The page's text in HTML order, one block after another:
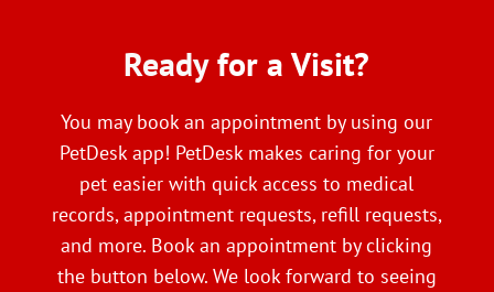
Ready for a Visit?
You may book an appointment by using our
PetDesk app! PetDesk makes caring for your
pet easier with quick access to medical
records, appointment requests, refill requests,
and more. Book an appointment by clicking
the button below. We look forward to seeing